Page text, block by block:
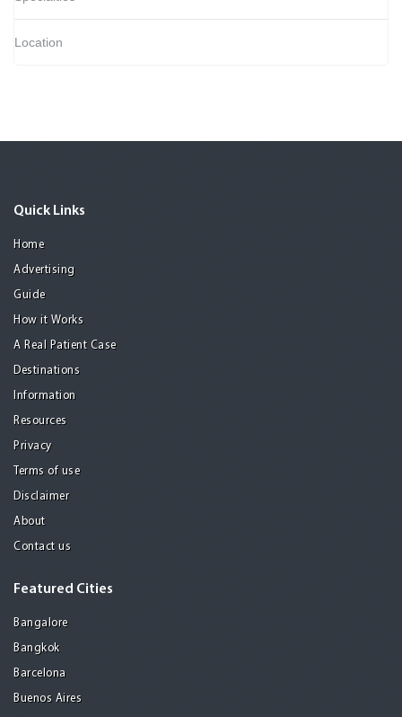
Location
Quick Links
Home
Advertising
Guide
How it Works
A Real Patient Case
Destinations
Information
Resources
Privacy
Terms of use
Disclaimer
About
Contact us
Featured Cities
Bangalore
Bangkok
Barcelona
Buenos Aires